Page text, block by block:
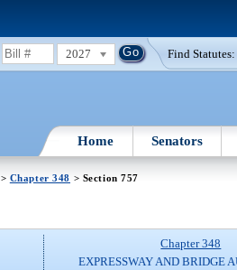
2027 Find Statutes:
Home Senators
> Chapter 348 > Section 757
Chapter 348
EXPRESSWAY AND BRIDGE